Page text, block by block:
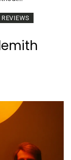
REVIEWS